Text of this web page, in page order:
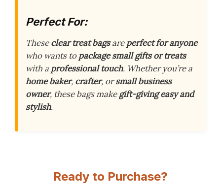
Perfect For:
Theseclear treat bagsareperfect for anyone
who wants topackage small gifts or treats
with a professional touch. Whether you’re a
home baker, crafter, orsmall business
owner, these bags makegift-giving easy and
stylish.
Ready to Purchase?